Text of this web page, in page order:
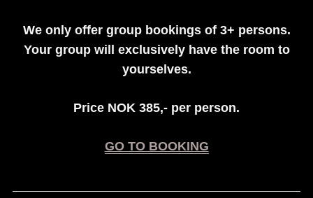
We only offer group bookings of 3+ persons.
Your group will exclusively have the room to
yourselves.
Price NOK 385,- per person.
GO TO BOOKING